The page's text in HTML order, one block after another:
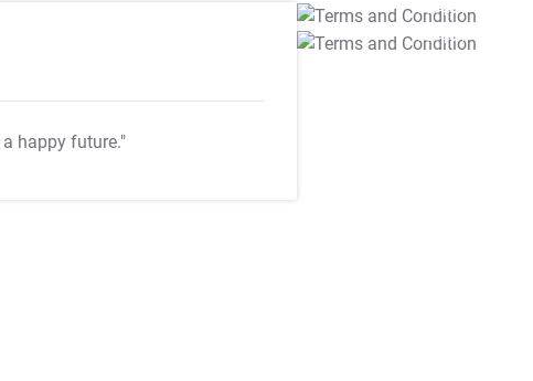
happy future."
T&C Apply
T&C Apply